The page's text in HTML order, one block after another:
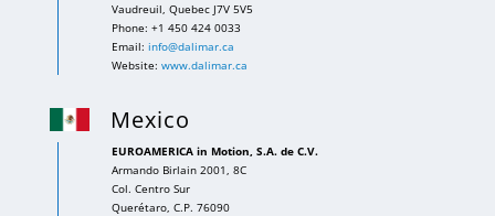
Vaudreuil, Quebec J7V 5V5
Phone: +1 450 424 0033
Email: info@dalimar.ca
Website: www.dalimar.ca
Mexico
EUROAMERICA in Motion, S.A. de C.V.
Armando Birlain 2001, 8C
Col. Centro Sur
Querétaro, C.P. 76090